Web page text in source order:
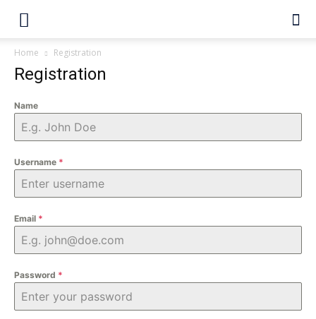
Home Registration
Registration
Name
Username *
Email *
Password *